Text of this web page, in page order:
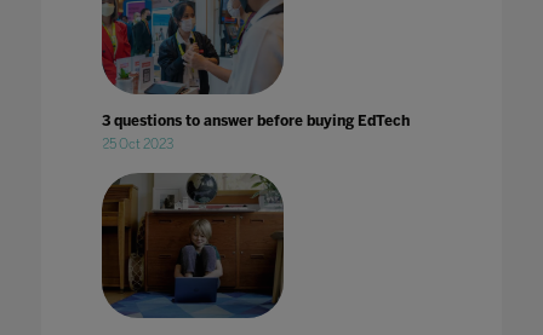
3 questions to answer before buying EdTech
25 Oct 2023